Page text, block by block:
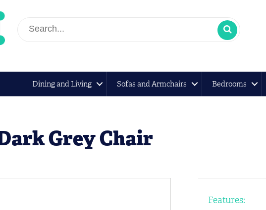
Dining and Living Sofas and Armchairs Bedrooms
Grey Chair
Features: